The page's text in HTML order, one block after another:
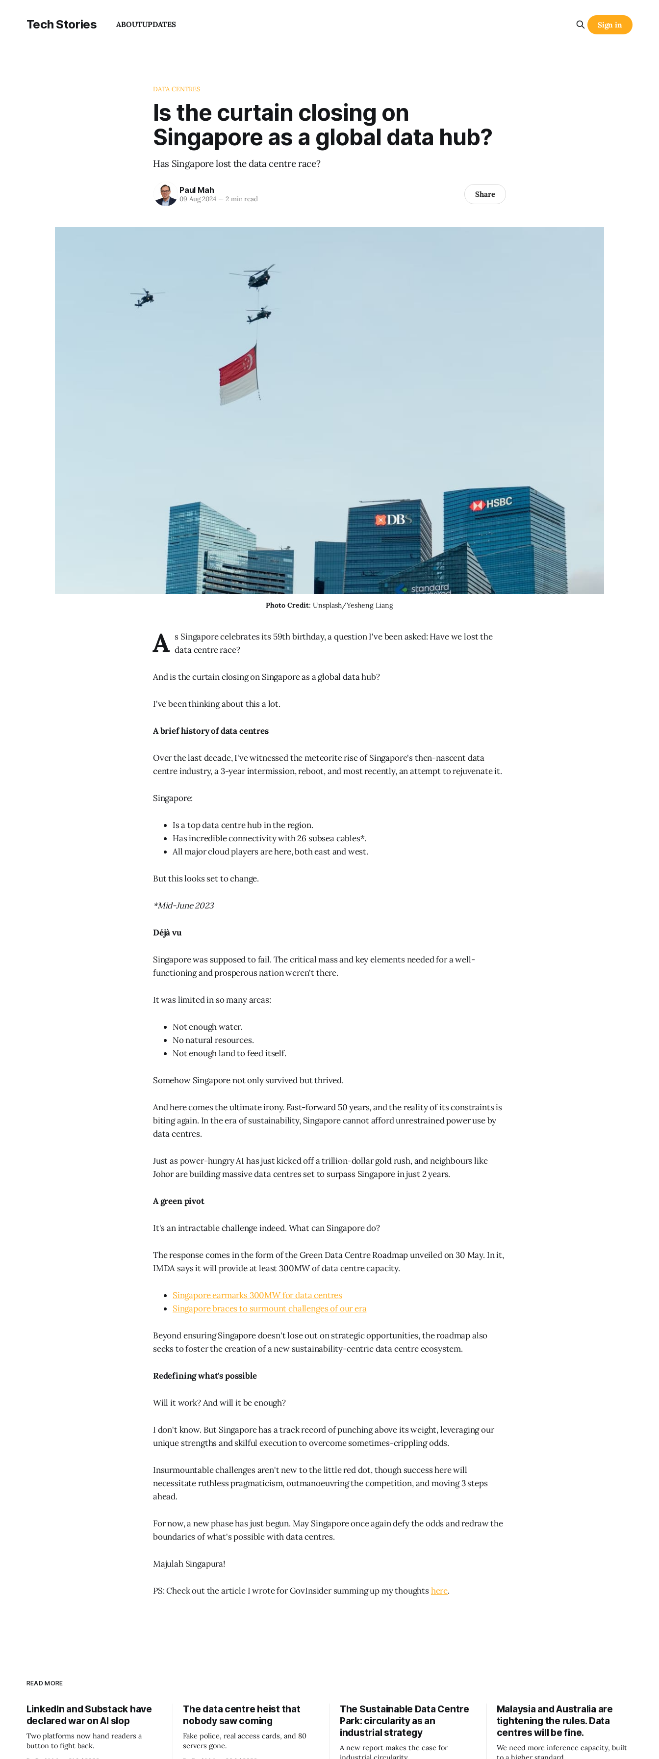
Tech Stories ABOUTUPDATES Sign in
DATA CENTRES
Is the curtain closing on
Singapore as a global data hub?
Has Singapore lost the data centre race?
Paul Mah
09 Aug 2024 —2 min read Share
Photo Credit: Unsplash/Yesheng Liang
A s Singapore celebrates its 59th birthday, a question I've been asked: Have we lost the
data centre race?
And is the curtain closing on Singapore as a global data hub?
I've been thinking about this a lot.
A brief history of data centres
Over the last decade, I've witnessed the meteorite rise of Singapore's then-nascent data
centre industry, a 3-year intermission, reboot, and most recently, an attempt to rejuvenate it.
Singapore:
Is a top data centre hub in the region.
Has incredible connectivity with 26 subsea cables*.
All major cloud players are here, both east and west.
But this looks set to change.
*Mid-June 2023
Déjà vu
Singapore was supposed to fail. The critical mass and key elements needed for a well-
functioning and prosperous nation weren't there.
It was limited in so many areas:
Not enough water.
No natural resources.
Not enough land to feed itself.
Somehow Singapore not only survived but thrived.
And here comes the ultimate irony. Fast-forward 50 years, and the reality of its constraints is
biting again. In the era of sustainability, Singapore cannot afford unrestrained power use by
data centres.
Just as power-hungry AI has just kicked off a trillion-dollar gold rush, and neighbours like
Johor are building massive data centres set to surpass Singapore in just 2 years.
A green pivot
It's an intractable challenge indeed. What can Singapore do?
The response comes in the form of the Green Data Centre Roadmap unveiled on 30 May. In it,
IMDA says it will provide at least 300MW of data centre capacity.
Singapore earmarks 300MW for data centres
Singapore braces to surmount challenges of our era
Beyond ensuring Singapore doesn't lose out on strategic opportunities, the roadmap also
seeks to foster the creation of a new sustainability-centric data centre ecosystem.
Redefining what's possible
Will it work? And will it be enough?
I don't know. But Singapore has a track record of punching above its weight, leveraging our
unique strengths and skilful execution to overcome sometimes-crippling odds.
Insurmountable challenges aren't new to the little red dot, though success here will
necessitate ruthless pragmaticism, outmanoeuvring the competition, and moving 3 steps
ahead.
For now, a new phase has just begun. May Singapore once again defy the odds and redraw the
boundaries of what's possible with data centres.
Majulah Singapura!
PS: Check out the article I wrote for GovInsider summing up my thoughtshere.
READ MORE
LinkedIn and Substack have
declared war on AI slop
Two platforms now hand readers a
button to fight back.
The data centre heist that
nobody saw coming
Fake police, real access cards, and 80
servers gone.
The Sustainable Data Centre
Park: circularity as an
industrial strategy
A new report makes the case for
Malaysia and Australia are
tightening the rules. Data
centres will be fine.
We need more inference capacity, built